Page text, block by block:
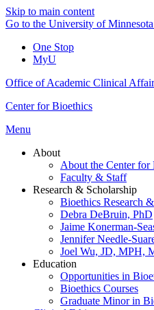
Skip to main content
Go to the University of
One Stop
MyU
Office of Academic Clinical
Center for Bioethics
Menu
About
About the Center for
Faculty & Staff
Research & Scholarship
Bioethics Research
Debra DeBruin, PhD
Jaime Konerman-
Jennifer Needle-
Joel Wu, JD, MPH,
Education
Opportunities in
Bioethics Courses
Graduate Minor in